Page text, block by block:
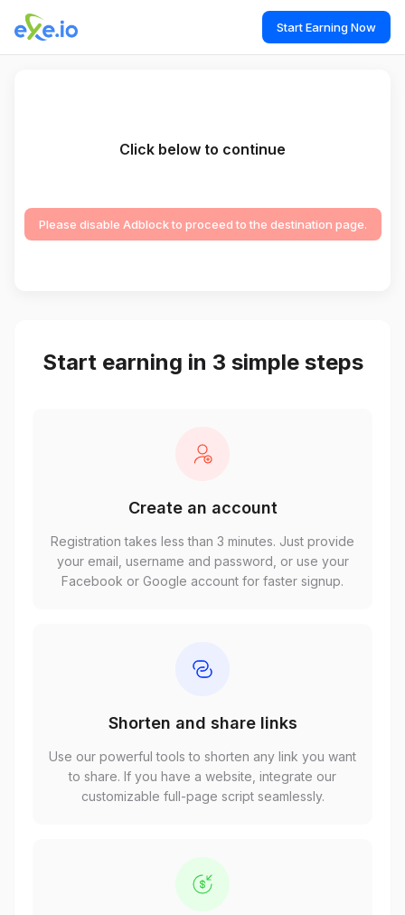
Start Earning Now
Click below to continue
Please disable Adblock to proceed to the destination page.
Start earning in 3 simple steps
Create an account
Registration takes less than 3 minutes. Just provide
your email, username and password, or use your
Facebook or Google account for faster signup.
Shorten and share links
Use our powerful tools to shorten any link you want
to share. If you have a website, integrate our
customizable full-page script seamlessly.